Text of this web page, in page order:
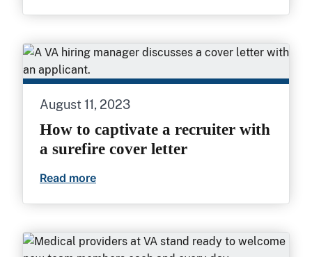
August 11, 2023
How to captivate a recruiter with
a surefire cover letter
Read more